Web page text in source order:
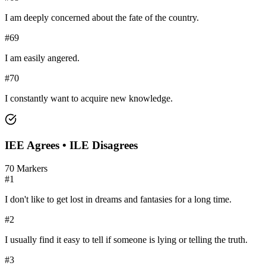
I am deeply concerned about the fate of the country.
#69
I am easily angered.
#70
I constantly want to acquire new knowledge.
IEE Agrees • ILE Disagrees
70 Markers
#1
I don't like to get lost in dreams and fantasies for a long time.
#2
I usually find it easy to tell if someone is lying or telling the truth.
#3